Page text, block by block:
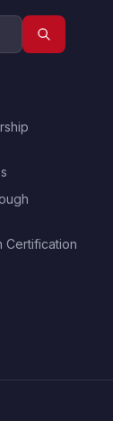
Certification